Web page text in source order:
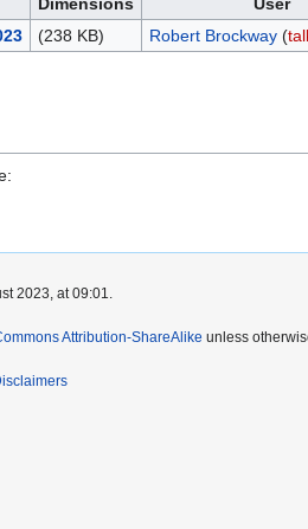
(238 KB) Robert Brockway (
2023, at 09:01.
Attribution-ShareAlike unless